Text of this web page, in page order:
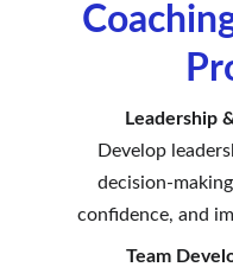
Leadership
Develop
decision-
confidence, and
Team